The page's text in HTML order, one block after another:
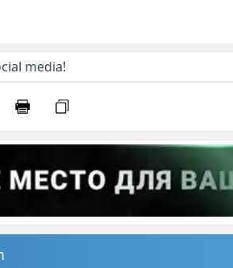
media!